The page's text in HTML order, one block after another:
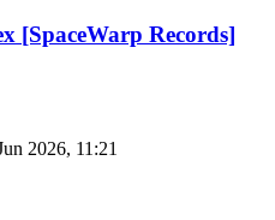
[SpaceWarp Records]
2026, 11:21